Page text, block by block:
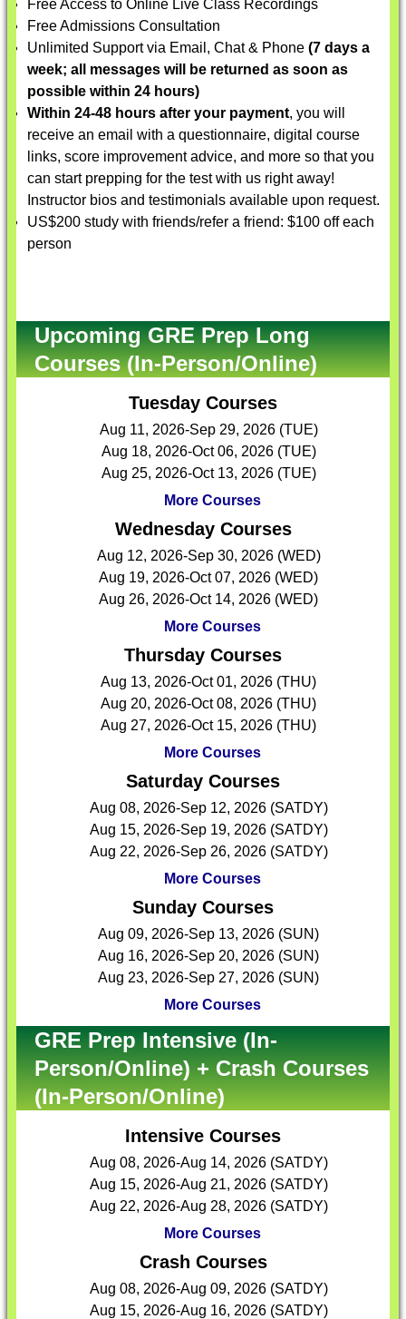
Free Access to Online Live Class Recordings
Free Admissions Consultation
Unlimited Support via Email, Chat & Phone (7 days a
week; all messages will be returned as soon as
possible within 24 hours)
Within 24-48 hours after your payment, you will
receive an email with a questionnaire, digital course
links, score improvement advice, and more so that you
can start prepping for the test with us right away!
Instructor bios and testimonials available upon request.
US$200 study with friends/refer a friend: $100 off each
person
Upcoming GRE Prep Long
Courses (In-Person/Online)
Tuesday Courses
Aug 11, 2026-Sep 29, 2026 (TUE)
Aug 18, 2026-Oct 06, 2026 (TUE)
Aug 25, 2026-Oct 13, 2026 (TUE)
More Courses
Wednesday Courses
Aug 12, 2026-Sep 30, 2026 (WED)
Aug 19, 2026-Oct 07, 2026 (WED)
Aug 26, 2026-Oct 14, 2026 (WED)
More Courses
Thursday Courses
Aug 13, 2026-Oct 01, 2026 (THU)
Aug 20, 2026-Oct 08, 2026 (THU)
Aug 27, 2026-Oct 15, 2026 (THU)
More Courses
Saturday Courses
Aug 08, 2026-Sep 12, 2026 (SATDY)
Aug 15, 2026-Sep 19, 2026 (SATDY)
Aug 22, 2026-Sep 26, 2026 (SATDY)
More Courses
Sunday Courses
Aug 09, 2026-Sep 13, 2026 (SUN)
Aug 16, 2026-Sep 20, 2026 (SUN)
Aug 23, 2026-Sep 27, 2026 (SUN)
More Courses
GRE Prep Intensive (In-
Person/Online) + Crash Courses
(In-Person/Online)
Intensive Courses
Aug 08, 2026-Aug 14, 2026 (SATDY)
Aug 15, 2026-Aug 21, 2026 (SATDY)
Aug 22, 2026-Aug 28, 2026 (SATDY)
More Courses
Crash Courses
Aug 08, 2026-Aug 09, 2026 (SATDY)
Aug 15, 2026-Aug 16, 2026 (SATDY)